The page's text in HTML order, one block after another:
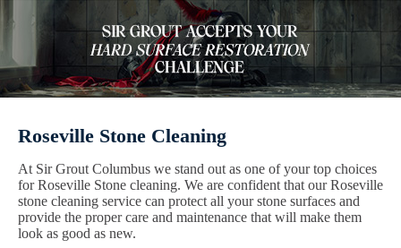
Roseville Stone Cleaning
At Sir Grout Columbus we stand out as one of your top choices
for Roseville Stone cleaning. We are confident that our Roseville
stone cleaning service can protect all your stone surfaces and
provide the proper care and maintenance that will make them
look as good as new.